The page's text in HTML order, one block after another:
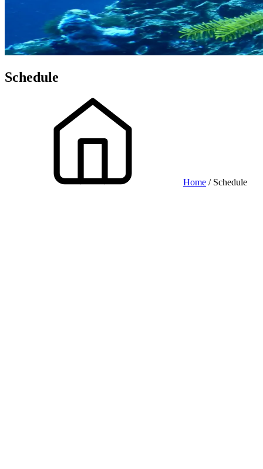
Schedule
Home / Schedule